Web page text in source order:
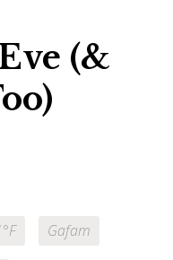
(&
Gafam